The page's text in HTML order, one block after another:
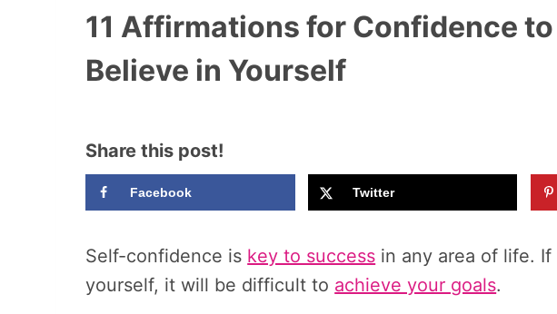
11 Affirmations for Confidence to
Believe in Yourself
Share this post!
Facebook Twitter
Self-confidence is key to success in any area of life. If
yourself, it will be difficult to achieve your goals.